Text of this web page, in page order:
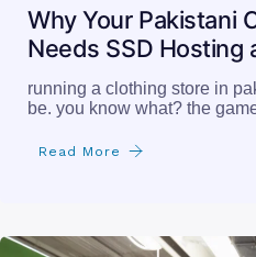
Why Your Pakistani
Needs SSD Hosting
running a clothing store in
be. you know what? the
Read More